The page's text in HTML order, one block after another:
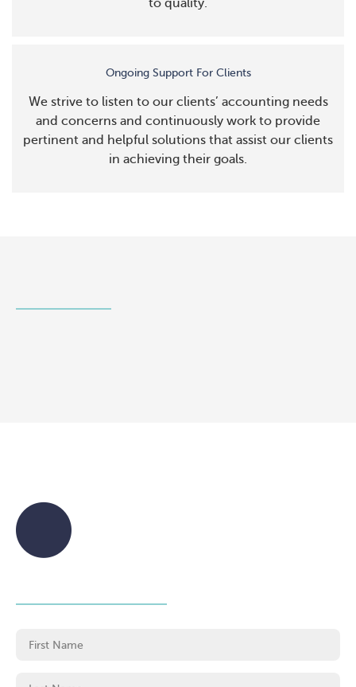
to quality.
Ongoing Support For Clients
We strive to listen to our clients’ accounting needs
and concerns and continuously work to provide
pertinent and helpful solutions that assist our clients
in achieving their goals.